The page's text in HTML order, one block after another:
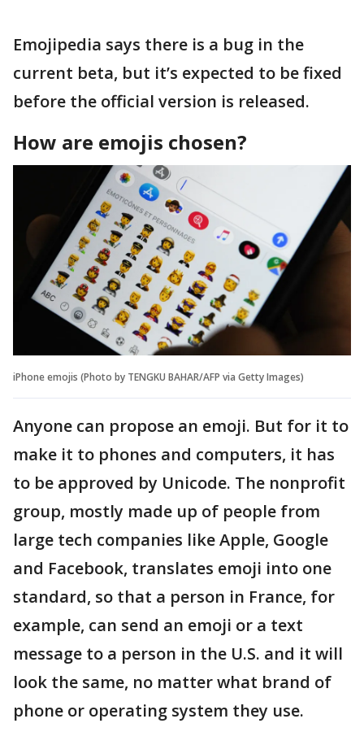
Emojipedia says there is a bug in the
current beta, but it’s expected to be fixed
before the official version is released.
How are emojis chosen?
iPhone emojis (Photo by TENGKU BAHAR/AFP via Getty Images)
Anyone can propose an emoji. But for it to
make it to phones and computers, it has
to be approved by Unicode. The nonprofit
group, mostly made up of people from
large tech companies like Apple, Google
and Facebook, translates emoji into one
standard, so that a person in France, for
example, can send an emoji or a text
message to a person in the U.S. and it will
look the same, no matter what brand of
phone or operating system they use.